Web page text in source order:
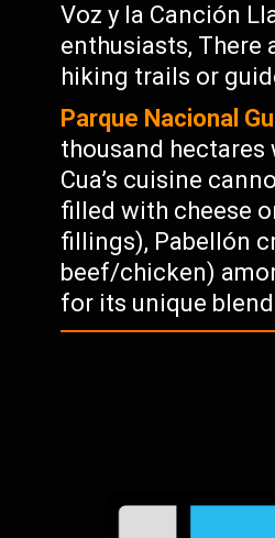
Voz y la Canción
enthusiasts, There
hiking trails or
Parque Nacional
thousand
Cua’s cuisine
filled with cheese
fillings), Pabellón
beef/chicken)
for its unique